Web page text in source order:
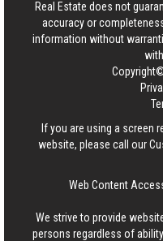
Real Estate does not
accuracy or
information without
If you are using a screen
website, please call our
Web Content
We strive to provide
persons regardless of